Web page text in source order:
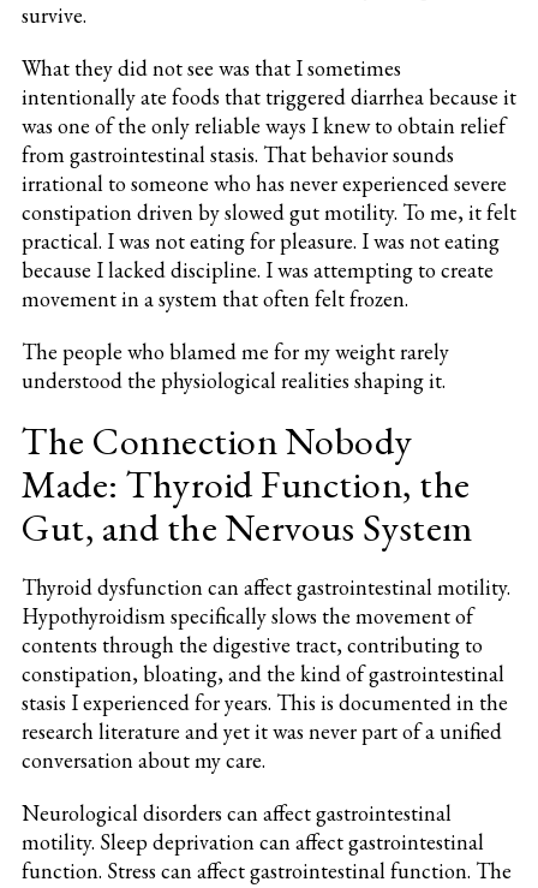
survive.
What they did not see was that I sometimes
intentionally ate foods that triggered diarrhea because it
was one of the only reliable ways I knew to obtain relief
from gastrointestinal stasis. That behavior sounds
irrational to someone who has never experienced severe
constipation driven by slowed gut motility. To me, it felt
practical. I was not eating for pleasure. I was not eating
because I lacked discipline. I was attempting to create
movement in a system that often felt frozen.
The people who blamed me for my weight rarely
understood the physiological realities shaping it.
The Connection Nobody
Made: Thyroid Function, the
Gut, and the Nervous System
Thyroid dysfunction can affect gastrointestinal motility.
Hypothyroidism specifically slows the movement of
contents through the digestive tract, contributing to
constipation, bloating, and the kind of gastrointestinal
stasis I experienced for years. This is documented in the
research literature and yet it was never part of a unified
conversation about my care.
Neurological disorders can affect gastrointestinal
motility. Sleep deprivation can affect gastrointestinal
function. Stress can affect gastrointestinal function. The